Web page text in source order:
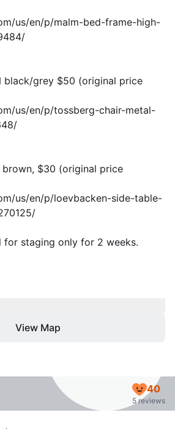
us/en/p/malm-bed-frame-high-
black/grey $50 (original price
us/en/p/tossberg-chair-metal-
brown, $30 (original price
us/en/p/loevbacken-side-table-
for staging only for 2 weeks.
View Map
40
5 reviews